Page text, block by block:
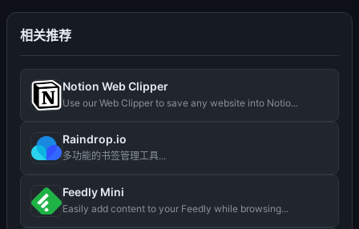
相关推荐
Notion Web Clipper
Use our Web Clipper to save any website into Notio...
Raindrop.io
多功能的书签管理工具...
Feedly Mini
Easily add content to your Feedly while browsing...